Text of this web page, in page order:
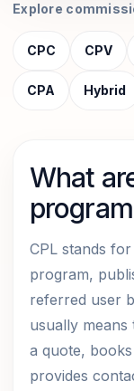
Explore
CPC CPV
CPA Hybrid
What
CPL stands for
program,
referred user
usually
a quote,
provides